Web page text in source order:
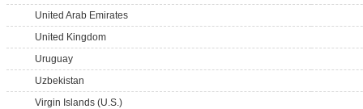
United Arab Emirates
United Kingdom
Uruguay
Uzbekistan
Virgin Islands (U.S.)